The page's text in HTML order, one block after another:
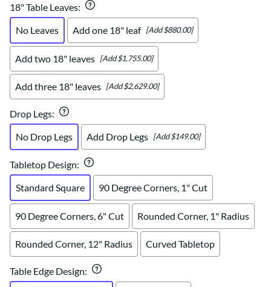
18" Table Leaves:
No Leaves
Add one 18" leaf [Add $880.00]
Add two 18" leaves [Add $1,755.00]
Add three 18" leaves [Add $2,629.00]
Drop Legs:
No Drop Legs
Add Drop Legs [Add $149.00]
Tabletop Design:
Standard Square
90 Degree Corners, 1" Cut
90 Degree Corners, 6" Cut Rounded Corner, 1" Radius
Rounded Corner, 12" Radius Curved Tabletop
Table Edge Design: